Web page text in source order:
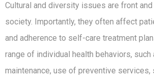
Cultural and diversity issues are front and
society. Importantly, they often affect
and adherence to self-care treatment
range of individual health behaviors, such
maintenance, use of preventive services,